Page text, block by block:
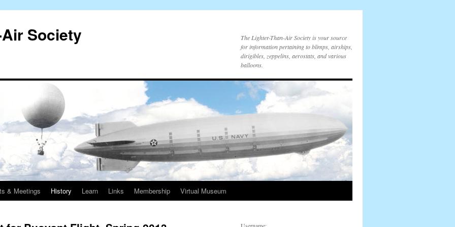
Society
The Lighter-Than-Air Society is your source
for information pertaining to blimps, airships,
dirigibles, zeppelins, aerostats, and various
balloons.
& Meetings History Learn Links Membership Virtual Museum